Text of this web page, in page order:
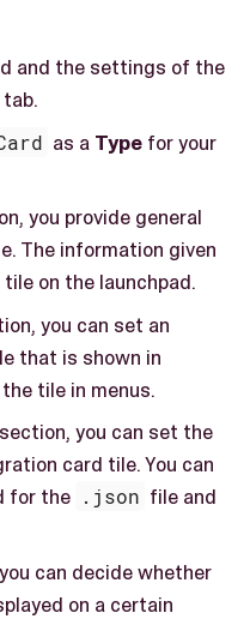
and the settings of the
tab.
as a Type for your
you provide general
The information given
on the launchpad.
you can set an
that is shown in
tile in menus.
section, you can set the
card tile. You can
for the .json file and
can decide whether
on a certain